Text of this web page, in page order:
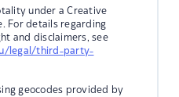
under a Creative
For details regarding
and disclaimers, see
legal/third-party-
geocodes provided by